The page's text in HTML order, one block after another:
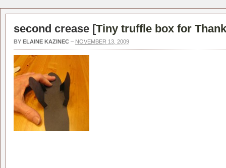
second crease [Tiny truffle box for
BY ELAINE KAZINEC – NOVEMBER 13, 2009